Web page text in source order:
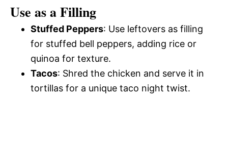
Use as a Filling
Stuffed Peppers: Use leftovers as filling
for stuffed bell peppers, adding rice or
quinoa for texture.
Tacos: Shred the chicken and serve it in
tortillas for a unique taco night twist.